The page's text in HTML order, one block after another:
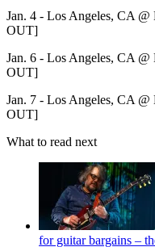
Jan. 4 - Los Angeles, CA
OUT]
Jan. 6 - Los Angeles, CA
OUT]
Jan. 7 - Los Angeles, CA
OUT]
What to read next
for guitar bargains –